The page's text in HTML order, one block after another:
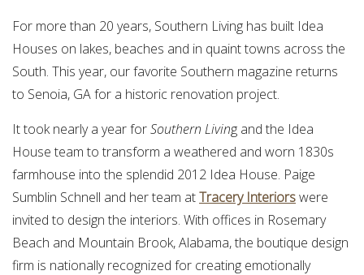
For more than 20 years, Southern Living has built Idea
Houses on lakes, beaches and in quaint towns across the
South. This year, our favorite Southern magazine returns
to Senoia, GA for a historic renovation project.
It took nearly a year forSouthern Living and the Idea
House team to transform a weathered and worn 1830s
farmhouse into the splendid 2012 Idea House. Paige
Sumblin Schnell and her team atTracery Interiorswere
invited to design the interiors. With offices in Rosemary
Beach and Mountain Brook, Alabama, the boutique design
firm is nationally recognized for creating emotionally